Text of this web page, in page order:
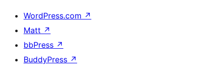
WordPress.com ↗
Matt ↗
bbPress ↗
BuddyPress ↗